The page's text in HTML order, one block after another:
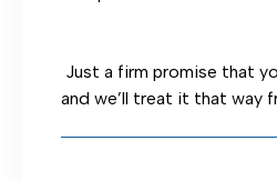
Just a firm promise that
and we’ll treat it that way